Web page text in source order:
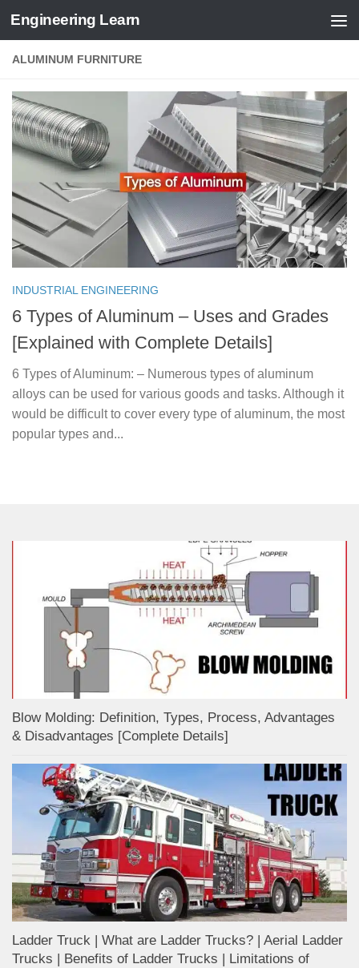
Skip to content
Engineering Learn
ALUMINUM FURNITURE
INDUSTRIAL ENGINEERING
6 Types of Aluminum – Uses and Grades
[Explained with Complete Details]
6 Types of Aluminum: – Numerous types of aluminum
alloys can be used for various goods and tasks. Although it
would be difficult to cover every type of aluminum, the most
popular types and...
Blow Molding: Definition, Types, Process, Advantages
& Disadvantages [Complete Details]
Ladder Truck | What are Ladder Trucks? | Aerial Ladder
Trucks | Benefits of Ladder Trucks | Limitations of